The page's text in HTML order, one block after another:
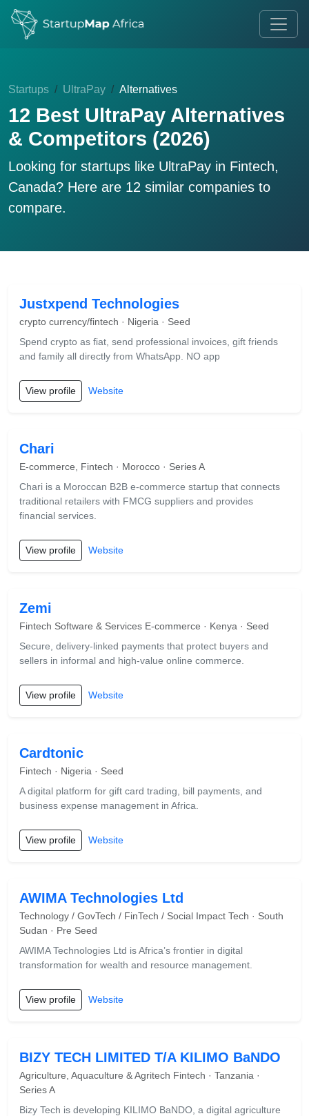
Startups UltraPay Alternatives
12 Best UltraPay Alternatives
& Competitors (2026)
Looking for startups like UltraPay in Fintech,
Canada? Here are 12 similar companies to
compare.
Justxpend Technologies
crypto currency/fintech · Nigeria · Seed
Spend crypto as fiat, send professional invoices, gift friends
and family all directly from WhatsApp. NO app
View profile Website
Chari
E-commerce, Fintech · Morocco · Series A
Chari is a Moroccan B2B e-commerce startup that connects
traditional retailers with FMCG suppliers and provides
financial services.
View profile Website
Zemi
Fintech Software & Services E-commerce · Kenya · Seed
Secure, delivery-linked payments that protect buyers and
sellers in informal and high-value online commerce.
View profile Website
Cardtonic
Fintech · Nigeria · Seed
A digital platform for gift card trading, bill payments, and
business expense management in Africa.
View profile Website
AWIMA Technologies Ltd
Technology / GovTech / FinTech / Social Impact Tech · South
Sudan · Pre Seed
AWIMA Technologies Ltd is Africa’s frontier in digital
transformation for wealth and resource management.
View profile Website
BIZY TECH LIMITED T/A KILIMO BaNDO
Agriculture, Aquaculture & Agritech Fintech · Tanzania ·
Series A
Bizy Tech is developing KILIMO BaNDO, a digital agriculture